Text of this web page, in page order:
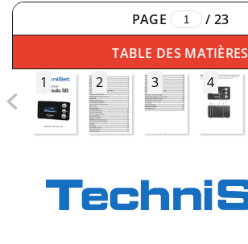
PAGE / 23
TABLE DES MATIÈRES
1
2 3 4